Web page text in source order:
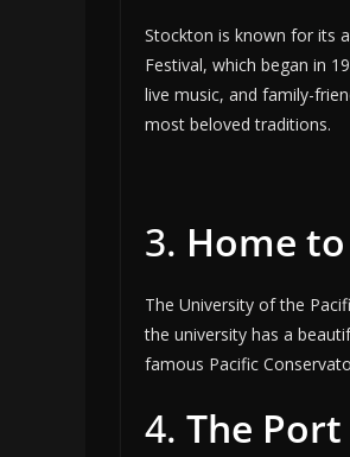
Stockton is known for its
Festival, which began in
live music, and family-
most beloved traditions.
3. Home
The University of the
the university has a
famous Pacific
4. The